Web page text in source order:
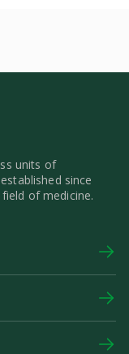
units of
since
of medicine.